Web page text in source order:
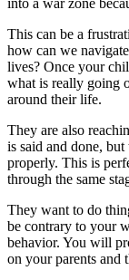
This can be a
how can we
lives? Once your
what is really going
around their life.
They are also
is said and done,
properly. This is
through the same
They want to do
be contrary to your
behavior. You will
on your parents and